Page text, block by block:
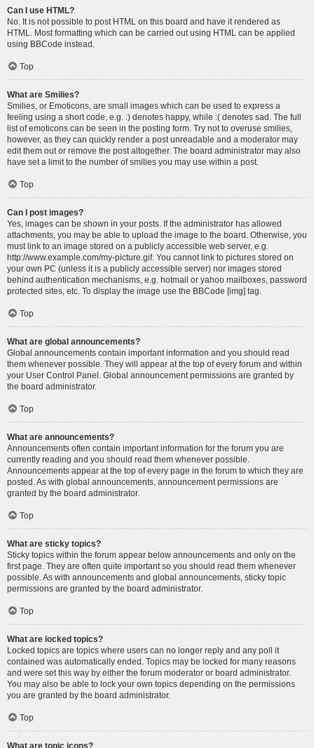
Can I use HTML?
No. It is not possible to post HTML on this board and have it rendered as
HTML. Most formatting which can be carried out using HTML can be applied
using BBCode instead.
Top
What are Smilies?
Smilies, or Emoticons, are small images which can be used to express a
feeling using a short code, e.g. :) denotes happy, while :( denotes sad. The full
list of emoticons can be seen in the posting form. Try not to overuse smilies,
however, as they can quickly render a post unreadable and a moderator may
edit them out or remove the post altogether. The board administrator may also
have set a limit to the number of smilies you may use within a post.
Top
Can I post images?
Yes, images can be shown in your posts. If the administrator has allowed
attachments, you may be able to upload the image to the board. Otherwise, you
must link to an image stored on a publicly accessible web server, e.g.
http://www.example.com/my-picture.gif. You cannot link to pictures stored on
your own PC (unless it is a publicly accessible server) nor images stored
behind authentication mechanisms, e.g. hotmail or yahoo mailboxes, password
protected sites, etc. To display the image use the BBCode [img] tag.
Top
What are global announcements?
Global announcements contain important information and you should read
them whenever possible. They will appear at the top of every forum and within
your User Control Panel. Global announcement permissions are granted by
the board administrator.
Top
What are announcements?
Announcements often contain important information for the forum you are
currently reading and you should read them whenever possible.
Announcements appear at the top of every page in the forum to which they are
posted. As with global announcements, announcement permissions are
granted by the board administrator.
Top
What are sticky topics?
Sticky topics within the forum appear below announcements and only on the
first page. They are often quite important so you should read them whenever
possible. As with announcements and global announcements, sticky topic
permissions are granted by the board administrator.
Top
What are locked topics?
Locked topics are topics where users can no longer reply and any poll it
contained was automatically ended. Topics may be locked for many reasons
and were set this way by either the forum moderator or board administrator.
You may also be able to lock your own topics depending on the permissions
you are granted by the board administrator.
Top
What are topic icons?